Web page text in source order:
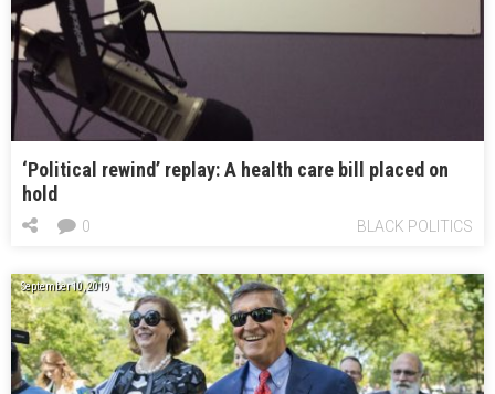
‘Political rewind’ replay: A health care bill placed on
hold
BLACK POLITICS
0
September 10, 2019